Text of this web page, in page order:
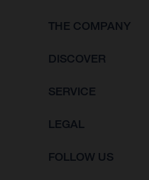
THE COMPANY
DISCOVER
SERVICE
LEGAL
FOLLOW US